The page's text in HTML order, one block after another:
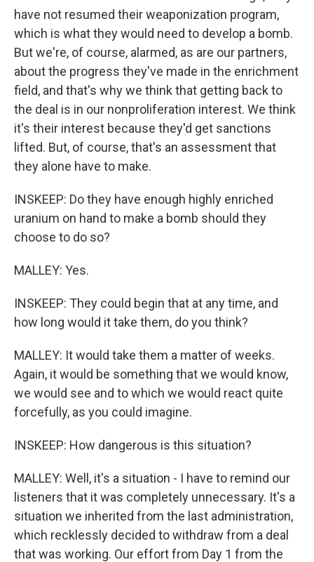
have not resumed their weaponization program,
which is what they would need to develop a bomb.
But we're, of course, alarmed, as are our partners,
about the progress they've made in the enrichment
field, and that's why we think that getting back to
the deal is in our nonproliferation interest. We think
it's their interest because they'd get sanctions
lifted. But, of course, that's an assessment that
they alone have to make.
INSKEEP: Do they have enough highly enriched
uranium on hand to make a bomb should they
choose to do so?
MALLEY: Yes.
INSKEEP: They could begin that at any time, and
how long would it take them, do you think?
MALLEY: It would take them a matter of weeks.
Again, it would be something that we would know,
we would see and to which we would react quite
forcefully, as you could imagine.
INSKEEP: How dangerous is this situation?
MALLEY: Well, it's a situation - I have to remind our
listeners that it was completely unnecessary. It's a
situation we inherited from the last administration,
which recklessly decided to withdraw from a deal
that was working. Our effort from Day 1 from the